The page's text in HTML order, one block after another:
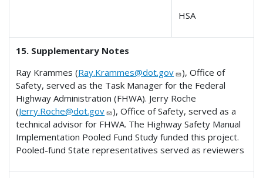
HSA
15. Supplementary Notes
Ray Krammes (Ray.Krammes@dot.gov
), Office of
Safety, served as the Task Manager for the Federal
Highway Administration (FHWA). Jerry Roche
(Jerry.Roche@dot.gov
), Office of Safety, served as a
technical advisor for FHWA. The Highway Safety Manual
Implementation Pooled Fund Study funded this project.
Pooled-fund State representatives served as reviewers